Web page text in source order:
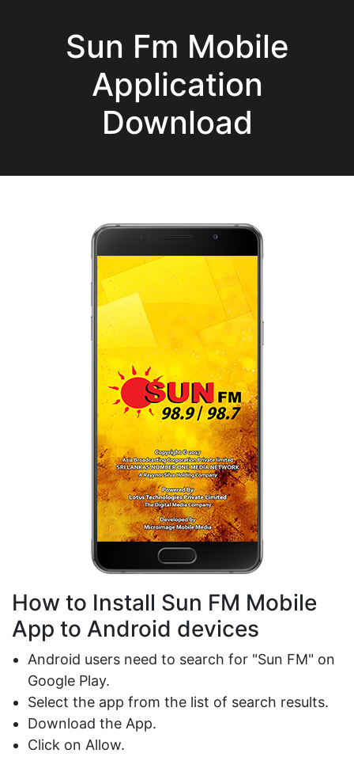
Sun Fm Mobile
Application
Download
How to Install Sun FM Mobile
App to Android devices
Android users need to search for "Sun FM" on
Google Play.
Select the app from the list of search results.
Download the App.
Click on Allow.